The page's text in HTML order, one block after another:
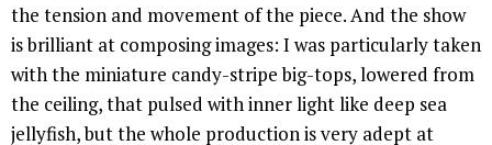
the tension and movement of the piece. And the show
is brilliant at composing images: I was particularly taken
with the miniature candy-stripe big-tops, lowered from
the ceiling, that pulsed with inner light like deep sea
jellyfish, but the whole production is very adept at